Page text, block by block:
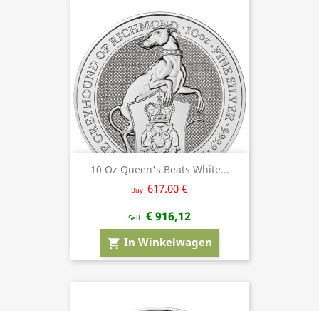
10 Oz Queen's Beats White...
Buy 617.00 €
Sell € 916,12
shopping_cart In Winkelwagen